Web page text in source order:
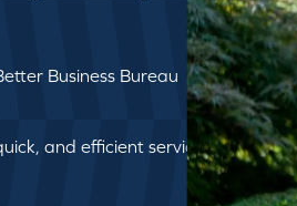
Business Bureau
and efficient service